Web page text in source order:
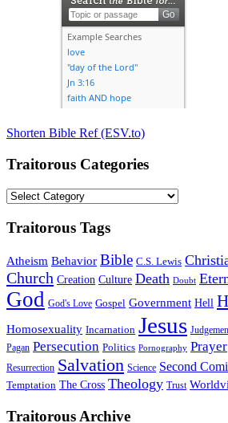
Shorten Bible Ref (ESV.to)
Traitorous Categories
Traitorous
Traitorous Tags
Atheism Behavior Bible C.S. Lewis
Church Creation Culture Death Doubt
God God's Love Gospel Government Hell
Homosexuality Incarnation Jesus
Pagan Persecution Politics Pornography Prayer
Resurrection Salvation Science Second
Temptation The Cross Theology Trust
Traitorous Archive